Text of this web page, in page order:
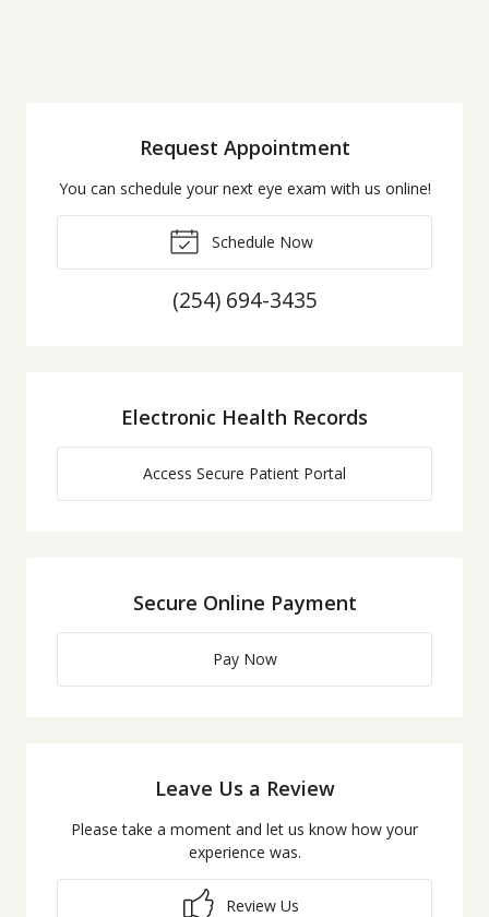
Request Appointment
You can schedule your next eye exam with us online!
Schedule Now
(254) 694-3435
Electronic Health Records
Access Secure Patient Portal
Secure Online Payment
Pay Now
Leave Us a Review
Please take a moment and let us know how your
experience was.
Review Us